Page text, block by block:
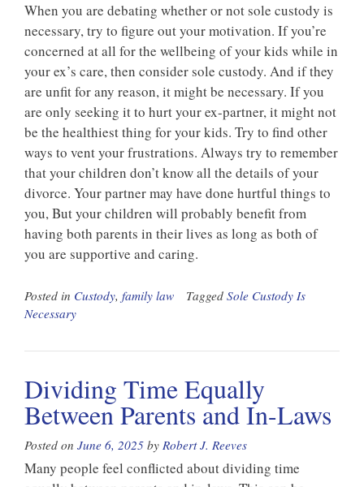
When you are debating whether or not sole custody is
necessary, try to figure out your motivation. If you’re
concerned at all for the wellbeing of your kids while in
your ex’s care, then consider sole custody. And if they
are unfit for any reason, it might be necessary. If you
are only seeking it to hurt your ex-partner, it might not
be the healthiest thing for your kids. Try to find other
ways to vent your frustrations. Always try to remember
that your children don’t know all the details of your
divorce. Your partner may have done hurtful things to
you, But your children will probably benefit from
having both parents in their lives as long as both of
you are supportive and caring.
Posted in Custody, family law Tagged Sole Custody Is
Necessary
Dividing Time Equally
Between Parents and In-Laws
Posted on June 6, 2025 by Robert J. Reeves
Many people feel conflicted about dividing time